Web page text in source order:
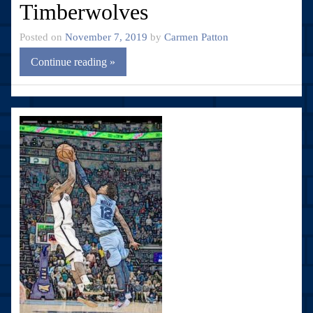
Timberwolves
Posted on November 7, 2019 by Carmen Patton
Continue reading »